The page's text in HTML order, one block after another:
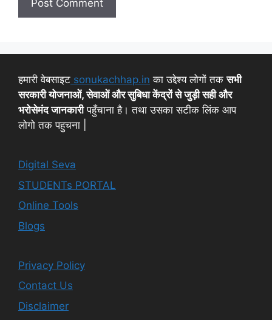
हमारी वेबसाइट sonukachhap.in का उद्देश्य लोगों तकसभी
सरकारी योजनाओं, सेवाओं और सुबिधा केंद्रों से जुड़ी सही और
भरोसेमंद जानकारीपहुँचाना है। तथा उसका सटीक लिंक आप
लोगो तक पहुचना |
Digital Seva
STUDENTs PORTAL
Online Tools
Blogs
Privacy Policy
Contact Us
Disclaimer